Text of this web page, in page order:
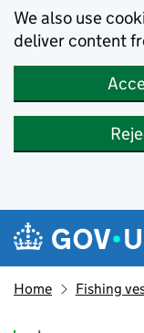
We also use
deliver content
Skip to main content
Navigation
Home Fishing